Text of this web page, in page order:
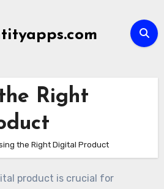
Right
the Right Digital Product
product is crucial for